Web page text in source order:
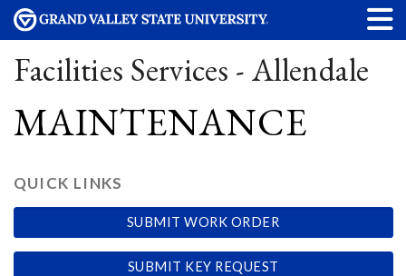
Facilities Services - Allendale
MAINTENANCE
QUICK LINKS
SUBMIT WORK ORDER
SUBMIT KEY REQUEST